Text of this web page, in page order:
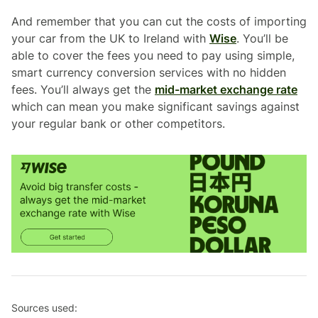
And remember that you can cut the costs of importing
your car from the UK to Ireland with Wise. You’ll be
able to cover the fees you need to pay using simple,
smart currency conversion services with no hidden
fees. You’ll always get the mid-market exchange rate
which can mean you make significant savings against
your regular bank or other competitors.
Sources used: